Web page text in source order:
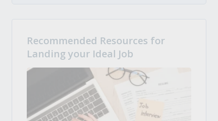
Recommended Resources for
Landing your Ideal Job